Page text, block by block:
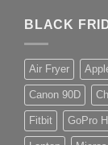
BLACK
Air Fryer
Canon 90D
Fitbit GoPro